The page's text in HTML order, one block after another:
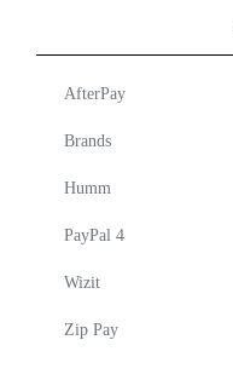
AfterPay
Brands
Humm
PayPal 4
Wizit
Zip Pay